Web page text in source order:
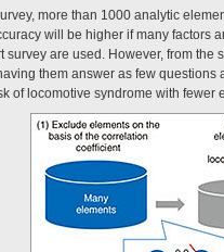
more than 1000 analytic
will be higher if many factors
survey are used. However, from
them answer as few
of locomotive syndrome with